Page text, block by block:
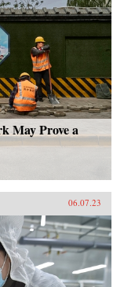
May Prove a
06.07.23